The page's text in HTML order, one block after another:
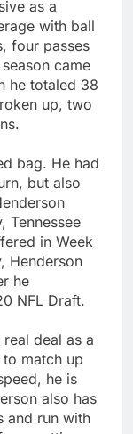
as a
with ball
four passes
came
he totaled 38
up, two
bag. He had
but also
Tennessee
in Week
Henderson
he
NFL Draft.
deal as a
match up
he is
also has
and run with